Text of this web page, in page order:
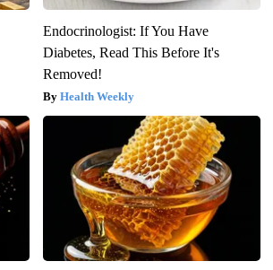
Endocrinologist: If You Have
Diabetes, Read This Before It's
Removed!
Health Weekly